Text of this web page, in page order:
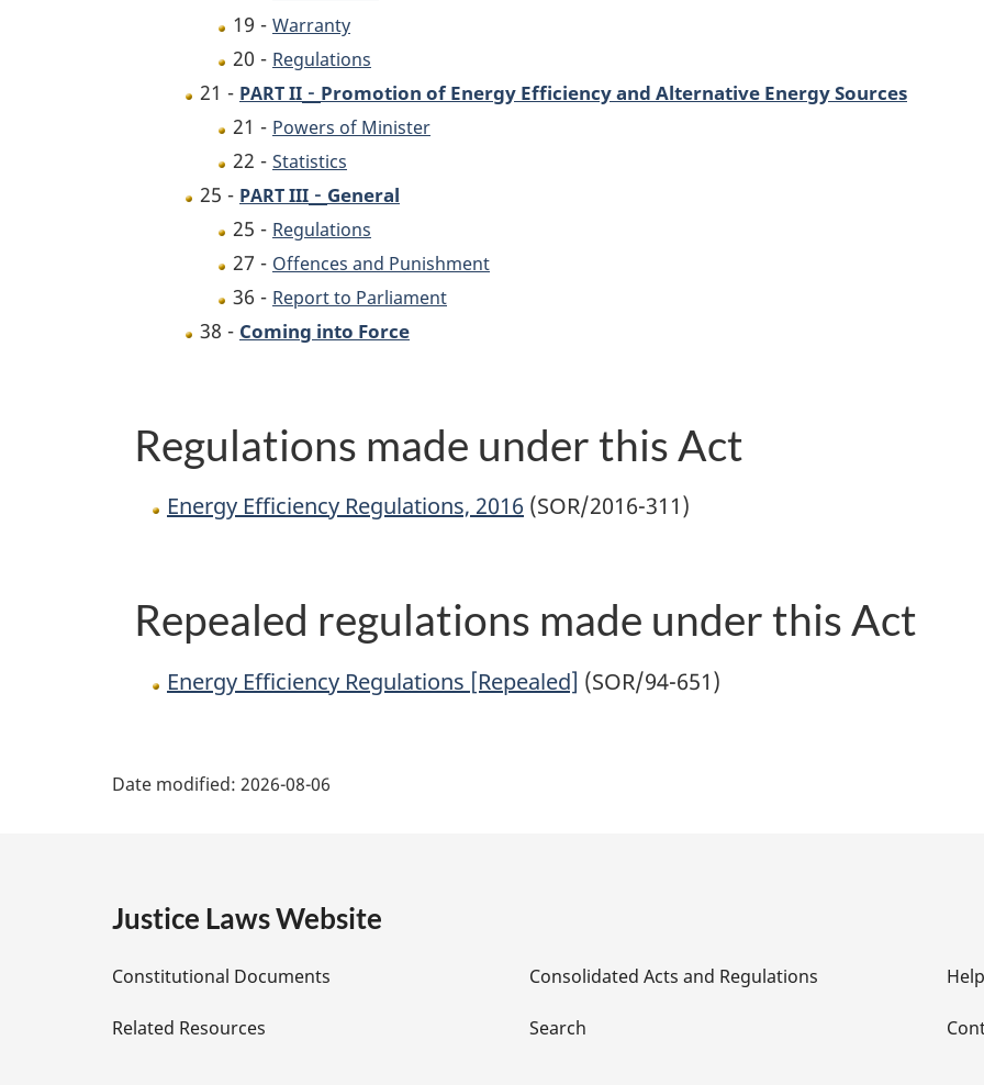
19 - Warranty
20 - Regulations
21 - PART II - Promotion of Energy Efficiency and Alternative Energy Sources
21 - Powers of Minister
22 - Statistics
25 - PART III - General
25 - Regulations
27 - Offences and Punishment
36 - Report to Parliament
38 - Coming into Force
Regulations made under this Act
Energy Efficiency Regulations, 2016 (SOR/2016-311)
Repealed regulations made under this Act
Energy Efficiency Regulations [Repealed] (SOR/94-651)
e
D
e
Date modified: 2026-08-06
Justice Laws Website
Constitutional Documents
Related Resources
Consolidated Acts and Regulations
Search
Help